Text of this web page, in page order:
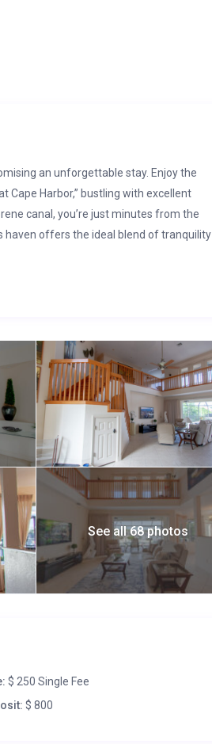
an unforgettable stay. Enjoy the
Cape Harbor,” bustling with excellent
canal, you’re just minutes from the
haven offers the ideal blend of tranquility
See all 68 photos
$ 250 Single Fee
$ 800